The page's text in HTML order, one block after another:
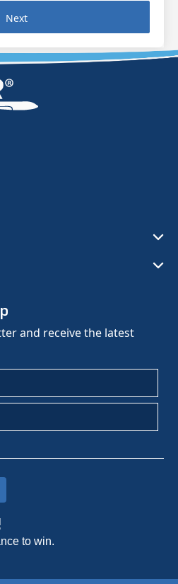
Next
and receive the latest
to win.